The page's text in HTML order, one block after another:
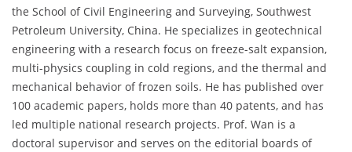
the School of Civil Engineering and Surveying, Southwest
Petroleum University, China. He specializes in geotechnical
engineering with a research focus on freeze-salt expansion,
multi-physics coupling in cold regions, and the thermal and
mechanical behavior of frozen soils. He has published over
100 academic papers, holds more than 40 patents, and has
led multiple national research projects. Prof. Wan is a
doctoral supervisor and serves on the editorial boards of